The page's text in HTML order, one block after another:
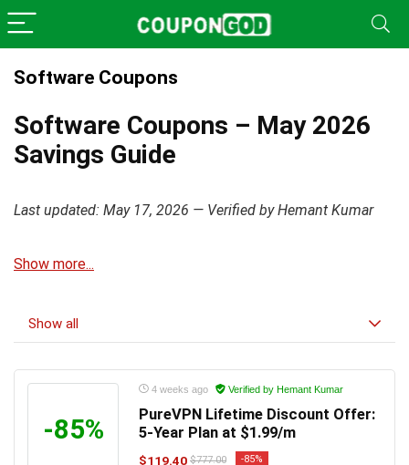
Software Coupons
Software Coupons – May 2026
Savings Guide
Last updated: May 17, 2026 — Verified by Hemant Kumar
Show more...
Show all
-85%
4 weeks ago Verified by Hemant Kumar
PureVPN Lifetime Discount Offer:
5-Year Plan at $1.99/m
$119.40 $777.00 -85%